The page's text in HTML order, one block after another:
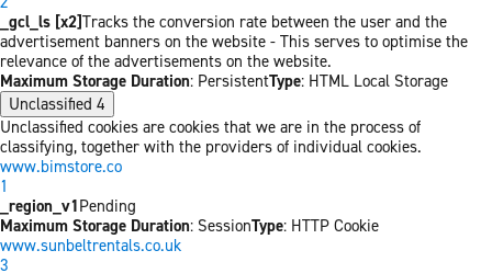
_gcl_ls [x2]Tracks the conversion rate between the user and the
advertisement banners on the website - This serves to optimise the
relevance of the advertisements on the website.
Maximum Storage Duration: PersistentType: HTML Local Storage
Unclassified 4
Unclassified cookies are cookies that we are in the process of
classifying, together with the providers of individual cookies.
www.bimstore.co
1
_region_v1Pending
Maximum Storage Duration: SessionType: HTTP Cookie
www.sunbeltrentals.co.uk
3